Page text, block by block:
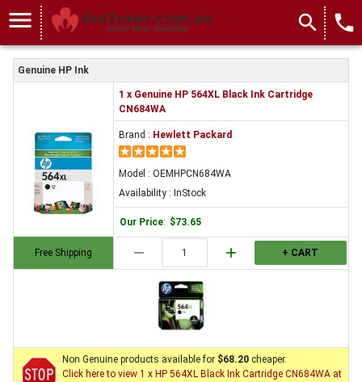
menu search local_phone
Genuine HP Ink
Free Shipping
1 x Genuine HP 564XL Black Ink Cartridge
CN684WA
Brand : Hewlett Packard
Model : OEMHPCN684WA
Availability : InStock
Our Price: $73.65
remove add + CART
Non Genuine products available for $68.20 cheaper.
Click here to view 1 x HP 564XL Black Ink Cartridge CN684WA at